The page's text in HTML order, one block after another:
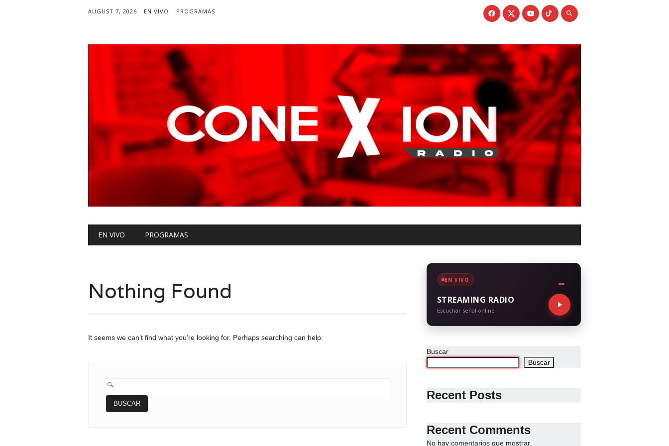
AUGUST 7, 2026 EN VIVO PROGRAMAS
Main menu
EN VIVO PROGRAMAS
Nothing Found
It seems we can’t find what you’re looking for. Perhaps searching can help.
EN VIVO
STREAMING RADIO
Escuchar señal online
Buscar
Buscar
Recent Posts
Recent Comments
No hay comentarios que mostrar.